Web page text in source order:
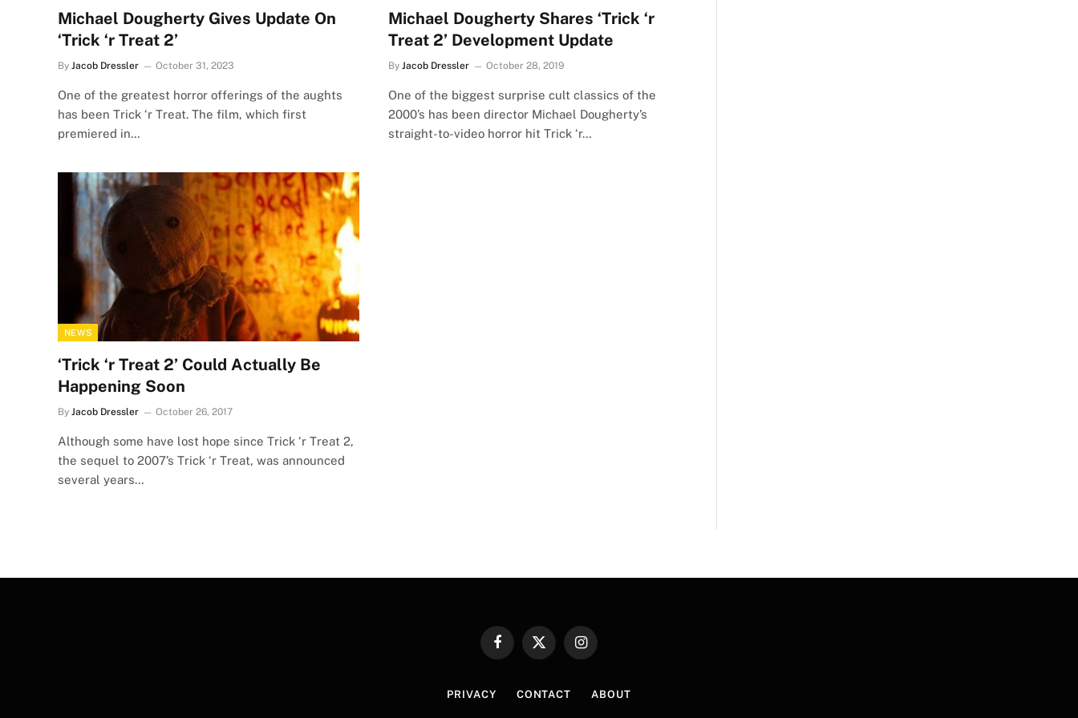
Michael Dougherty Gives Update On
‘Trick ‘r Treat 2’
By Jacob Dressler October 31, 2023
One of the greatest horror offerings of the aughts
has been Trick ‘r Treat. The film, which first
premiered in…
Michael Dougherty Shares ‘Trick ‘r
Treat 2’ Development Update
By Jacob Dressler October 28, 2019
One of the biggest surprise cult classics of the
2000’s has been director Michael Dougherty’s
straight-to-video horror hit Trick ‘r…
NEWS
‘Trick ‘r Treat 2’ Could Actually Be
Happening Soon
By Jacob Dressler October 26, 2017
Although some have lost hope since Trick ‘r Treat 2,
the sequel to 2007’s Trick ‘r Treat, was announced
several years…
FacebookX
Instagram
PRIVACY CONTACT ABOUT